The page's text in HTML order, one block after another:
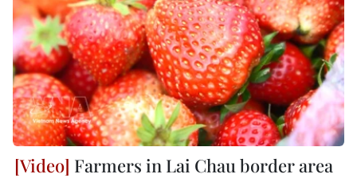
Farmers in Lai Chau border area